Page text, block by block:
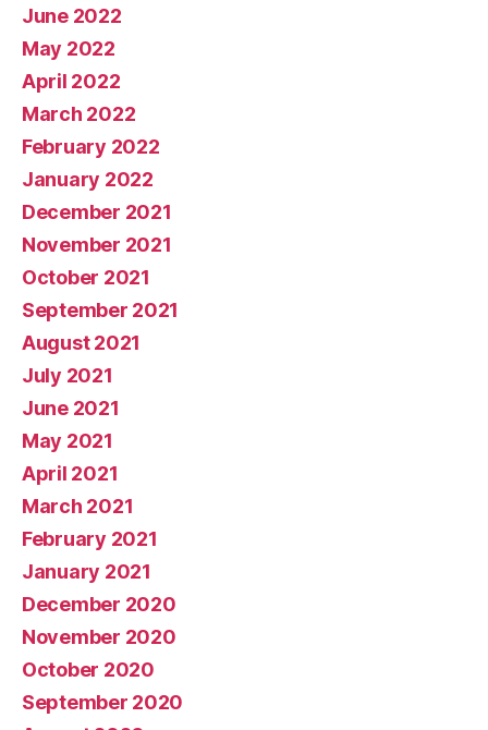
June 2022
May 2022
April 2022
March 2022
February 2022
January 2022
December 2021
November 2021
October 2021
September 2021
August 2021
July 2021
June 2021
May 2021
April 2021
March 2021
February 2021
January 2021
December 2020
November 2020
October 2020
September 2020